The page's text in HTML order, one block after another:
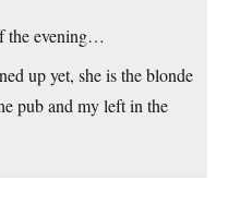
the evening…
up yet, she is the blonde
pub and my left in the